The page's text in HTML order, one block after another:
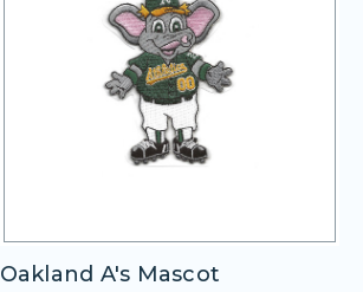
Oakland A's Mascot